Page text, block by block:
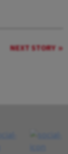
NEXT STORY